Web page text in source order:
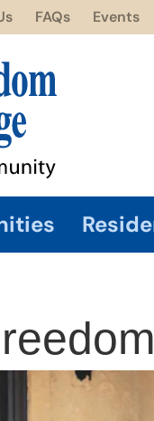
FAQs Events